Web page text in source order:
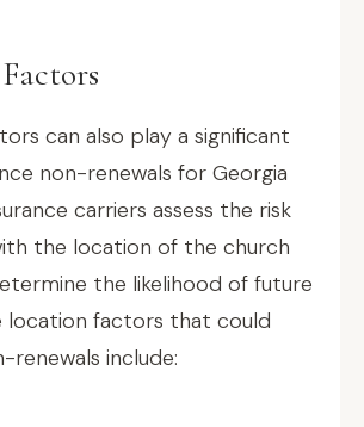
can also play a significant
non-renewals for Georgia
carriers assess the risk
the location of the church
the likelihood of future
location factors that could
renewals include: